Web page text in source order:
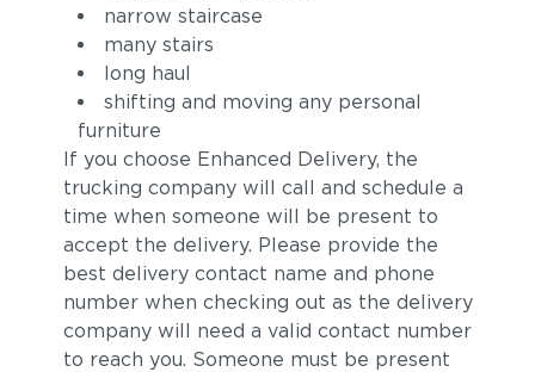
narrow staircase
many stairs
long haul
shifting and moving any personal
furniture
If you choose Enhanced Delivery, the
trucking company will call and schedule a
time when someone will be present to
accept the delivery. Please provide the
best delivery contact name and phone
number when checking out as the delivery
company will need a valid contact number
to reach you. Someone must be present